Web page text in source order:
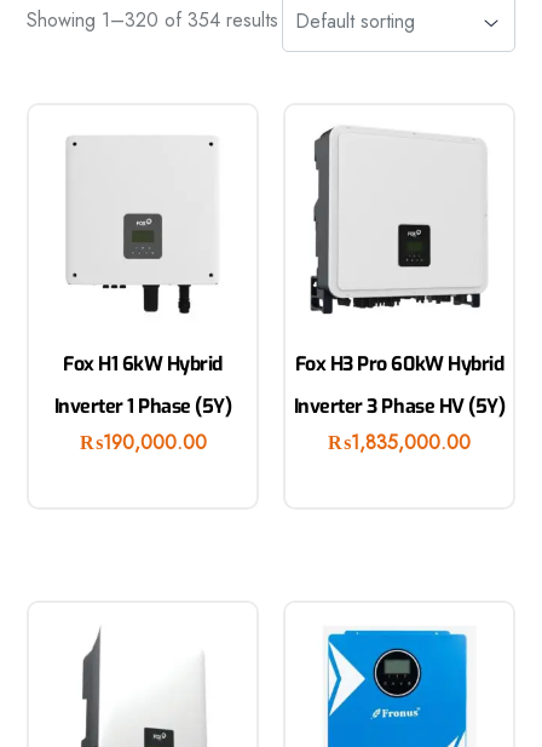
Showing 1–320 of 354 results
Fox H1 6kW Hybrid
Inverter 1 Phase (5Y)
₨190,000.00
Fox H3 Pro 60kW Hybrid
Inverter 3 Phase HV (5Y)
₨1,835,000.00